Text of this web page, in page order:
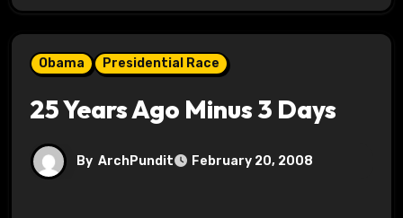
Obama Presidential Race
25 Years Ago Minus 3 Days
By ArchPundit February 20, 2008